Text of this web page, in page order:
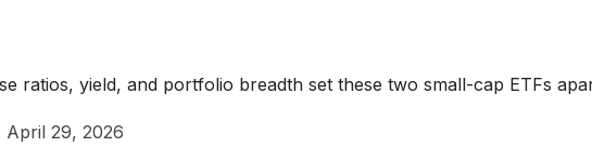
ratios, yield, and portfolio breadth set these two small-cap ETFs
April 29, 2026